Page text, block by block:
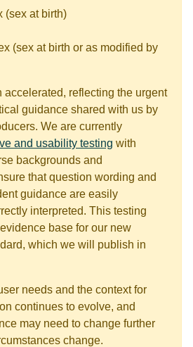
(sex at birth)
(sex at birth or as modified by
accelerated, reflecting the urgent
guidance shared with us by
We are currently
and usability testing with
backgrounds and
that question wording and
guidance are easily
interpreted. This testing
base for our new
which we will publish in
needs and the context for
continues to evolve, and
may need to change further
change.